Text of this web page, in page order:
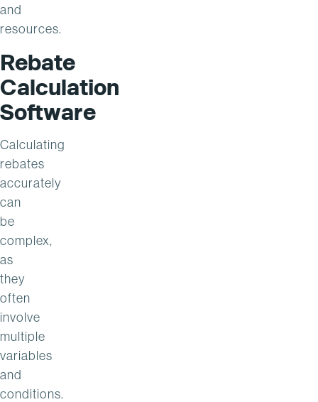
and
resources.
Rebate
Calculation
Software
Calculating
rebates
accurately
can
be
complex,
as
they
often
involve
multiple
variables
and
conditions.